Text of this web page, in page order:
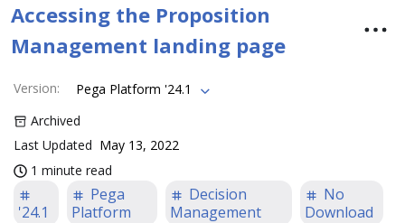
Accessing the Proposition
Management landing page
Version:
Pega Platform '24.1
Archived
Last Updated May 13, 2022
1 minute read
'24.1
Pega
Platform
Decision
Management
No
Download